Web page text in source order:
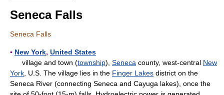
Seneca Falls
Seneca Falls
▪ New York, United States
village and town (township), Seneca county, west-central New
York , U.S. The village lies in the Finger Lakes district on the
Seneca River (connecting Seneca and Cayuga lakes), once the